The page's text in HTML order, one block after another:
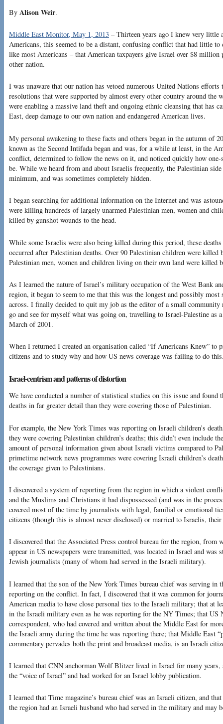
By Alison Weir.
Middle East Monitor, May 1, 2013 – Thirteen years ago I knew very little
Americans, this seemed to be a distant, confusing conflict that had little
like most Americans – that American taxpayers give Israel over $8 million
other nation.
I was unaware that our nation has vetoed numerous United Nations
resolutions that were supported by almost every other country around the
were enabling a massive land theft and ongoing ethnic cleansing that has
East, deep damage to our own nation and endangered American lives.
My personal awakening to these facts and others began in the autumn of
known as the Second Intifada began and was, for a while at least, in the
conflict, determined to follow the news on it, and noticed quickly how one-
be. While we heard from and about Israelis frequently, the Palestinian
minimum, and was sometimes completely hidden.
I began searching for additional information on the Internet and was
were killing hundreds of largely unarmed Palestinian men, women and
killed by gunshot wounds to the head.
While some Israelis were also being killed during this period, these
occurred after Palestinian deaths. Over 90 Palestinian children were
Palestinian men, women and children living on their own land were killed
As I learned the nature of Israel’s military occupation of the West Bank
region, it began to seem to me that this was the longest and possibly most
across. I finally decided to quit my job as the editor of a small community
go and see for myself what was going on, travelling to Israel-Palestine as
March of 2001.
When I returned I created an organisation called “If Americans Knew” to
citizens and to study why and how US news coverage was failing to do
Israel-centrism and patterns of distortion
We have conducted a number of statistical studies on this issue and found
deaths in far greater detail than they were covering those of Palestinian.
For example, the New York Times was reporting on Israeli children’s
they were covering Palestinian children’s deaths; this didn’t even include
amount of personal information given about Israeli victims compared to
primetime network news programmes were covering Israeli children’s
the coverage given to Palestinians.
I discovered a system of reporting from the region in which a violent
and the Muslims and Christians it had dispossessed (and was in the
covered most of the time by journalists with legal, familial or emotional
citizens (though this is almost never disclosed) or married to Israelis,
I discovered that the Associated Press control bureau for the region,
appear in US newspapers were transmitted, was located in Israel and
Jewish journalists (many of whom had served in the Israeli military).
I learned that the son of the New York Times bureau chief was serving
reporting on the conflict. In fact, I discovered that it was common for
American media to have close personal ties to the Israeli military; that at
in the Israeli military even as he was reporting for the NY Times; that US
correspondent, who had covered and written about the Middle East for
the Israeli army during the time he was reporting there; that Middle East
commentary pervades both the print and broadcast media, is an Israeli
I learned that CNN anchorman Wolf Blitzer lived in Israel for many years,
the “voice of Israel” and had worked for an Israel lobby publication.
I learned that Time magazine’s bureau chief was an Israeli citizen, and
the region had an Israeli husband who had served in the military and may